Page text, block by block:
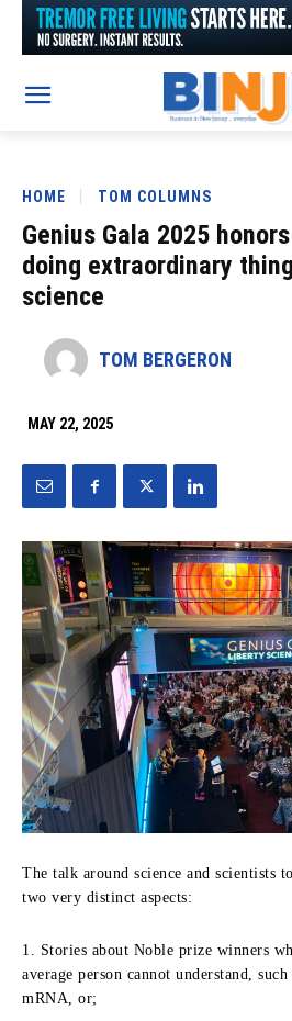
HOME TOM COLUMNS
Genius Gala 2025
doing extraordinary
science
TOM BERGERON
MAY 22, 2025
The talk around science and scientists
two very distinct aspects:
1. Stories about Noble prize winners
average person cannot understand,
mRNA, or;